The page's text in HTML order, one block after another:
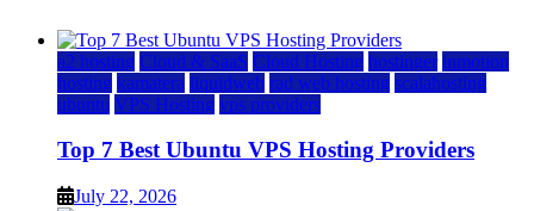
a2 hosting Cloud & SaaS Cloud Hosting hostinger inmotion
hosting kamatera liquidweb rad web hosting scalahosting
ubuntu VPS Hosting vps providers
Top 7 Best Ubuntu VPS Hosting Providers
July 22, 2026